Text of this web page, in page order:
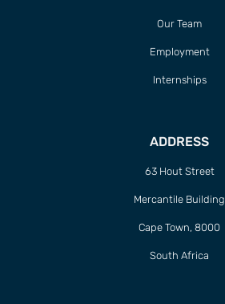
Our Team
Employment
Internships
ADDRESS
63 Hout Street
Mercantile Building
Cape Town, 8000
South Africa